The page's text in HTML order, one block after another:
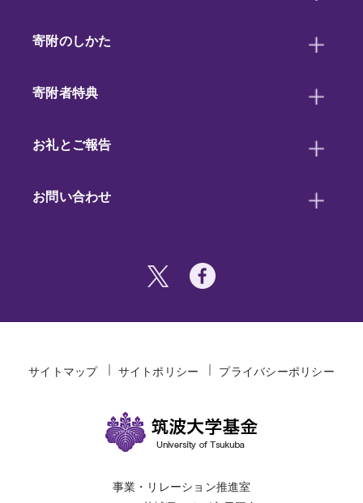
寄附のしかた
寄附者特典
お礼とご報告
お問い合わせ
サイトマップ サイトポリシー プライバシーポリシー
事業・リレーション推進室